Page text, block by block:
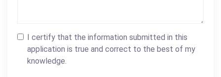
I certify that the information submitted in this
application is true and correct to the best of my
knowledge.